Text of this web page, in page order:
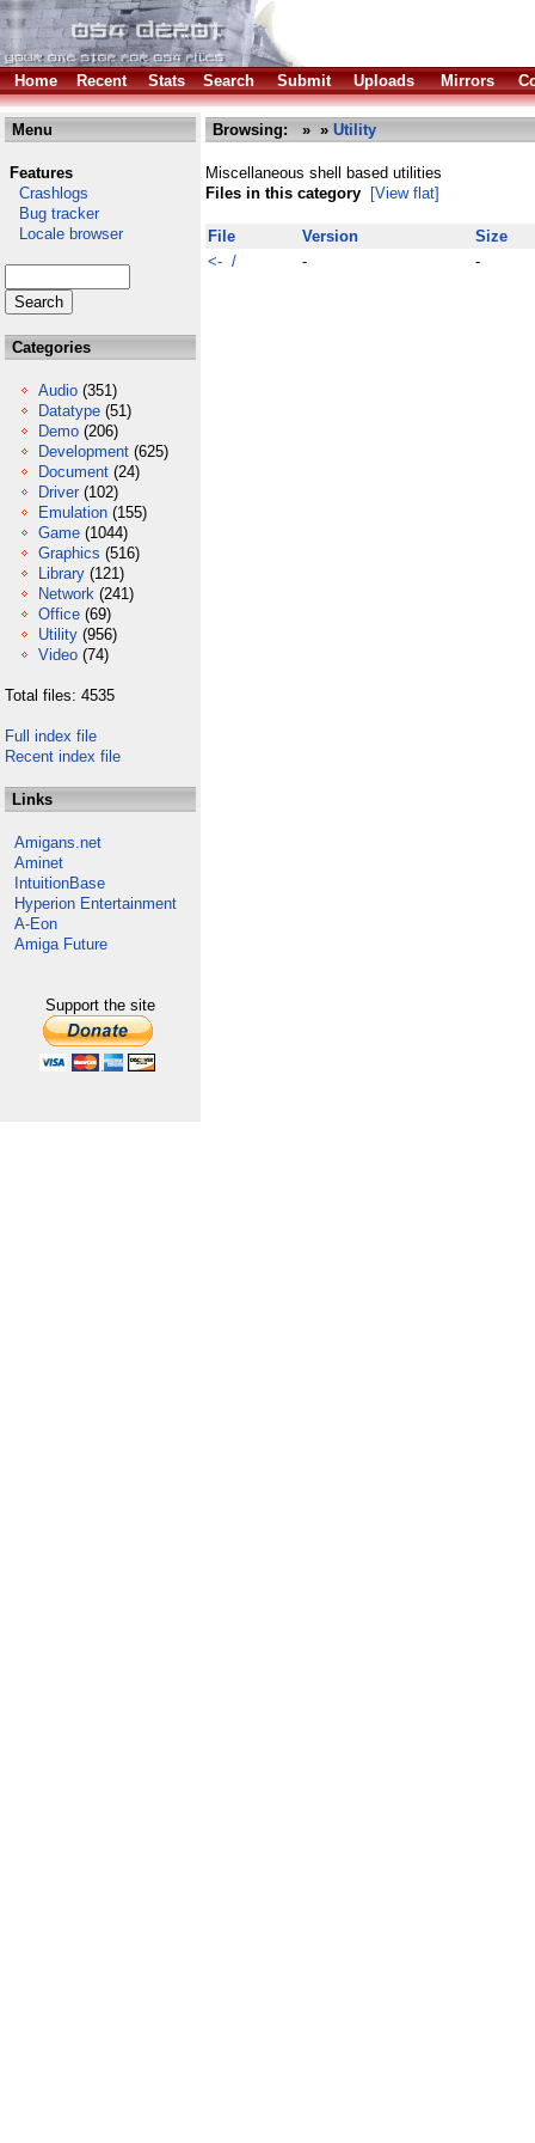
Home Recent Stats Search Submit Uploads Mirrors
Menu
Features
Crashlogs
Bug tracker
Locale browser
Categories
Audio (351)
Datatype (51)
Demo (206)
Development (625)
Document (24)
Driver (102)
Emulation (155)
Game (1044)
Graphics (516)
Library (121)
Network (241)
Office (69)
Utility (956)
Video (74)
Total files: 4535
Full index file
Recent index file
Links
Amigans.net
Aminet
IntuitionBase
Hyperion Entertainment
A-Eon
Amiga Future
Support the site
Browsing: » » Utility
Miscellaneous shell based utilities
Files in this category
[View flat]
File Version
Size
<- /
- -